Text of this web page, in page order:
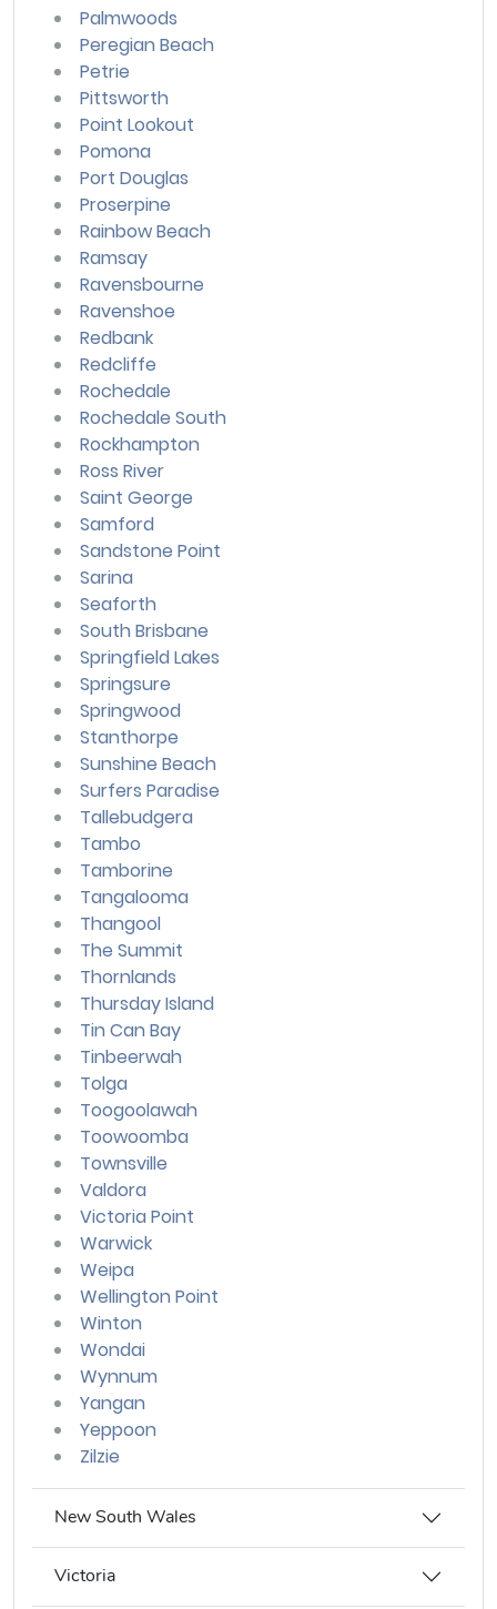
Palmwoods
Peregian Beach
Petrie
Pittsworth
Point Lookout
Pomona
Port Douglas
Proserpine
Rainbow Beach
Ramsay
Ravensbourne
Ravenshoe
Redbank
Redcliffe
Rochedale
Rochedale South
Rockhampton
Ross River
Saint George
Samford
Sandstone Point
Sarina
Seaforth
South Brisbane
Springfield Lakes
Springsure
Springwood
Stanthorpe
Sunshine Beach
Surfers Paradise
Tallebudgera
Tambo
Tamborine
Tangalooma
Thangool
The Summit
Thornlands
Thursday Island
Tin Can Bay
Tinbeerwah
Tolga
Toogoolawah
Toowoomba
Townsville
Valdora
Victoria Point
Warwick
Weipa
Wellington Point
Winton
Wondai
Wynnum
Yangan
Yeppoon
Zilzie
New South Wales
Victoria